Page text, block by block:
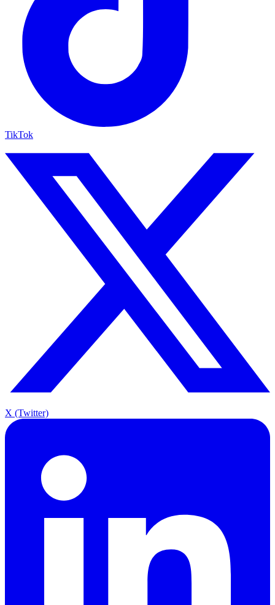
TikTok
X (Twitter)